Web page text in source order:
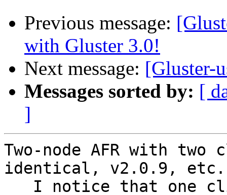
Previous message:
with Gluster 3.0!
Next message: [Gluster-
Messages sorted by: [
]
Two-node AFR with
identical, v2.0.9, etc.